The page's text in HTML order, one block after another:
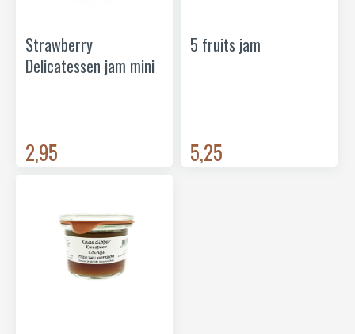
Strawberry
Delicatessen jam mini
2,95
5 fruits jam
5,25